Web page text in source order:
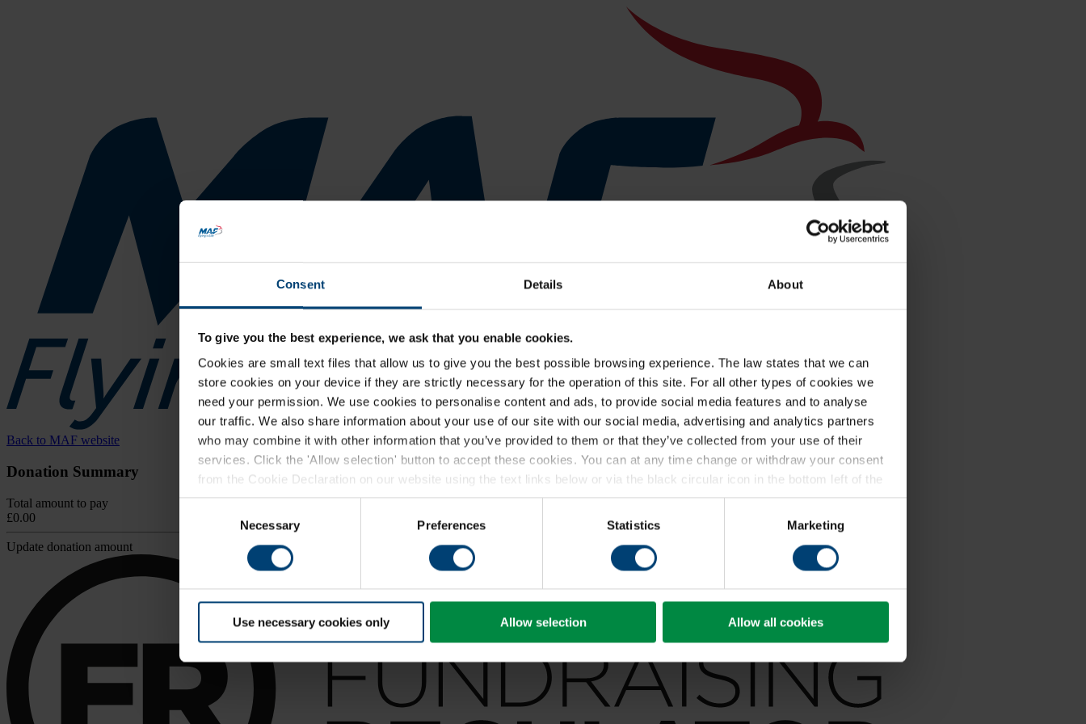
Consent Details About
To give you the best experience, we ask that you enable cookies.
Cookies are small text files that allow us to give you the best possible browsing experience. The law states that we can
store cookies on your device if they are strictly necessary for the operation of this site. For all other types of cookies we
need your permission. We use cookies to personalise content and ads, to provide social media features and to analyse
our traffic. We also share information about your use of our site with our social media, advertising and analytics partners
who may combine it with other information that you’ve provided to them or that they’ve collected from your use of their
services. Click the 'Allow selection' button to accept these cookies. You can at any time change or withdraw your consent
from the Cookie Declaration on our website using the text links below or via the black circular icon in the bottom left of the
browser.
For further information, including a full list of the individual cookies we set, please see our
Necessary Preferences Statistics Marketing
Use necessary cookies only Allow selection Allow all cookies
Back to MAF website
Donation Summary
Total amount to pay
£0.00
Update donation amount